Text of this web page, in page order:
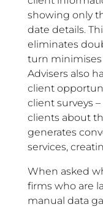
showing only
date details.
eliminates
turn minimises
Advisers also
client
client surveys
clients about
generates
services,
When asked
firms who are
manual data